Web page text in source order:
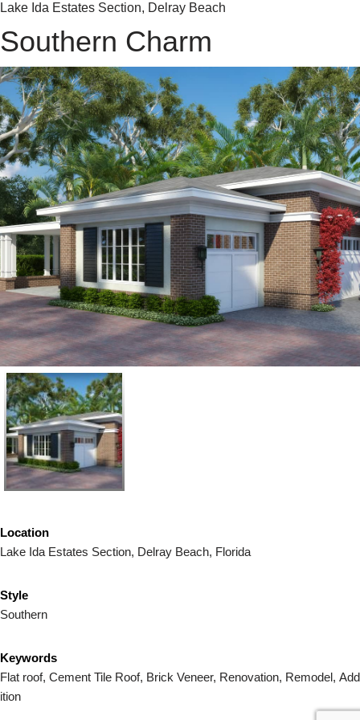
Lake Ida Estates Section, Delray Beach
Southern Charm
Location
Lake Ida Estates Section, Delray Beach, Florida
Style
Southern
Keywords
Flat roof, Cement Tile Roof, Brick Veneer, Renovation, Remodel, Add
ition